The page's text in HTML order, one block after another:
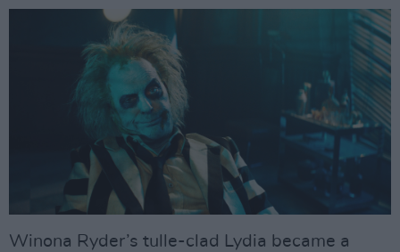
Winona Ryder’s tulle-clad Lydia became a